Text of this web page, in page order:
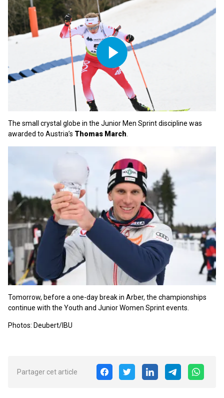
Play
Video
The small crystal globe in the Junior Men Sprint discipline was
awarded to Austria’s Thomas March
Tomorrow, before a one-day break in Arber, the championships
continue with the Youth and Junior Women Sprint events.
Photos: Deubert/IBU
Partager cet article